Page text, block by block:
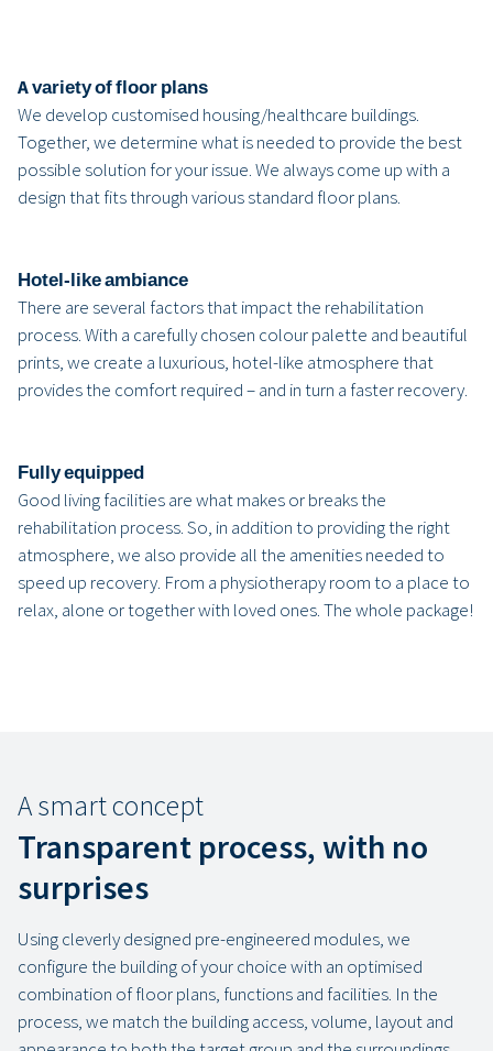
A variety of floor plans
We develop customised housing/healthcare buildings.
Together, we determine what is needed to provide the best
possible solution for your issue. We always come up with a
design that fits through various standard floor plans.
Hotel-like ambiance
There are several factors that impact the rehabilitation
process. With a carefully chosen colour palette and beautiful
prints, we create a luxurious, hotel-like atmosphere that
provides the comfort required – and in turn a faster recovery.
Fully equipped
Good living facilities are what makes or breaks the
rehabilitation process. So, in addition to providing the right
atmosphere, we also provide all the amenities needed to
speed up recovery. From a physiotherapy room to a place to
relax, alone or together with loved ones. The whole package!
A smart concept
Transparent process, with no
surprises
Using cleverly designed pre-engineered modules, we
configure the building of your choice with an optimised
combination of floor plans, functions and facilities. In the
process, we match the building access, volume, layout and